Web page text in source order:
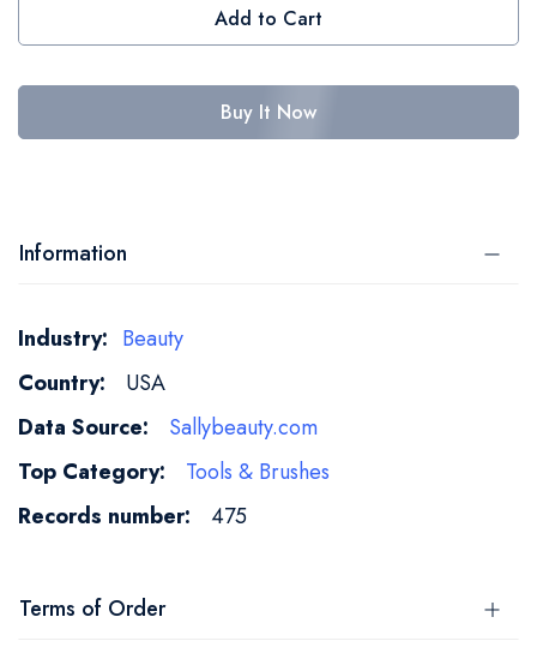
Add to Cart
Buy It Now
Information
More
Information
Beauty
USA
Sallybeauty.com
Tools & Brushes
475
Terms of Order